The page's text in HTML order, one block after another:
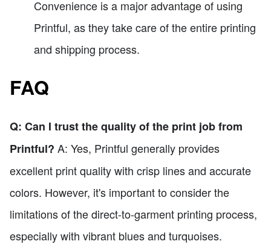
Convenience is a major advantage of using
Printful, as they take care of the entire printing
and shipping process.
FAQ
Q: Can I trust the quality of the print job from
Printful? A: Yes, Printful generally provides
excellent print quality with crisp lines and accurate
colors. However, it's important to consider the
limitations of the direct-to-garment printing process,
especially with vibrant blues and turquoises.